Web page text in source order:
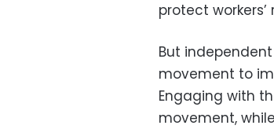
protect workers’
But
movement to
Engaging with
movement,